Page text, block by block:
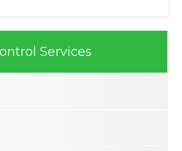
Services